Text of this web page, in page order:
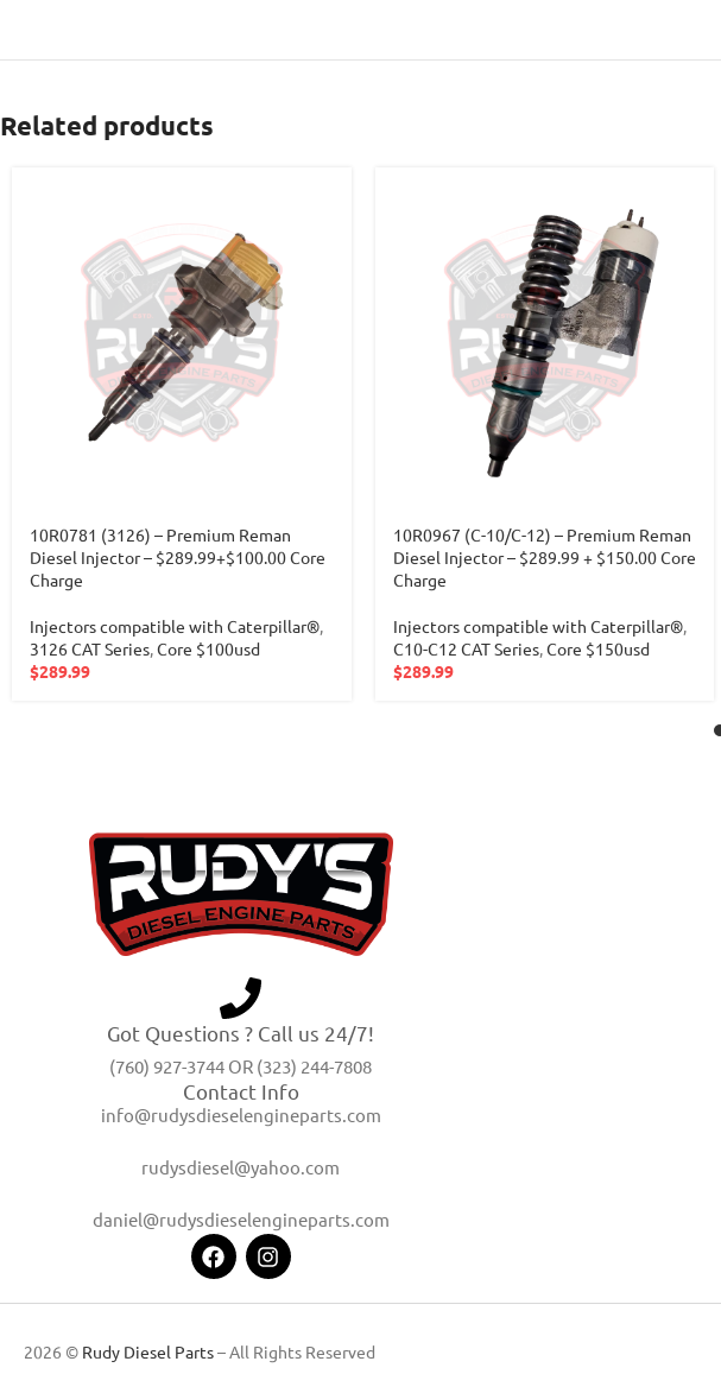
Related products
10R0781 (3126) – Premium Reman
Diesel Injector – $289.99+$100.00 Core
Charge
Injectors compatible with Caterpillar®,
3126 CAT Series,Core $100usd
$289.99
10R0967 (C-10/C-12) – Premium Reman
Diesel Injector – $289.99 + $150.00 Core
Charge
Injectors compatible with Caterpillar®,
C10-C12 CAT Series,Core $150usd
$289.99
Got Questions ? Call us 24/7!
(760) 927-3744 OR (323) 244-7808
Contact Info
info@rudysdieselengineparts.com
rudysdiesel@yahoo.com
daniel@rudysdieselengineparts.com
2026 © Rudy Diesel Parts– All Rights Reserved